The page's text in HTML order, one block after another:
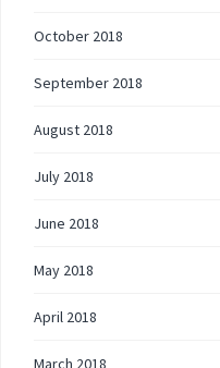
October 2018
September 2018
August 2018
July 2018
June 2018
May 2018
April 2018
March 2018